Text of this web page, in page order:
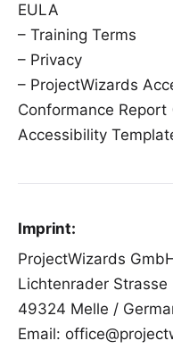
EULA
– Training Terms
– Privacy
– ProjectWizards
Conformance Report
Accessibility
Imprint:
ProjectWizards
Lichtenrader Strasse
49324 Melle /
Email: